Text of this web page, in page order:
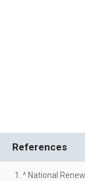
References
1. ^ National